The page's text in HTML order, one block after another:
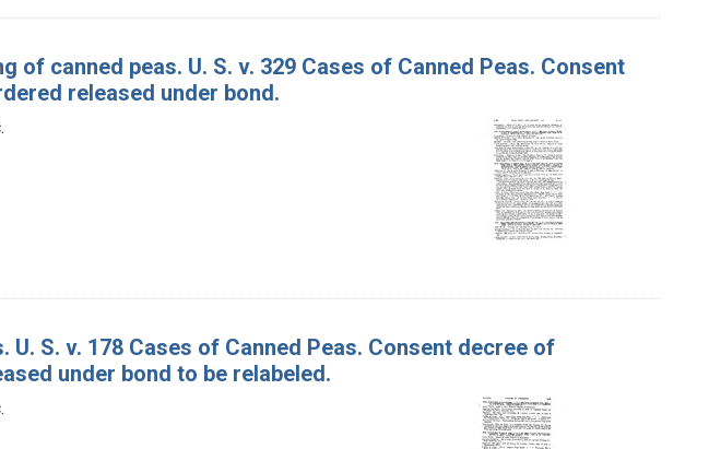
of canned peas. U. S. v. 329 Cases of Canned Peas. Consent
released under bond.
U. S. v. 178 Cases of Canned Peas. Consent decree of
under bond to be relabeled.